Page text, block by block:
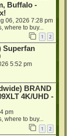
Buffalo -
06, 2026 7:28 pm
to buy...
1 2
Superfan
5:52 pm
BRAND
4K/UHD -
pm
where to buy...
1 2